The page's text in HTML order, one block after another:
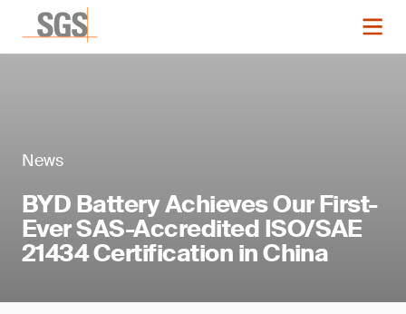
News
BYD Battery Achieves Our First-
Ever SAS-Accredited ISO/SAE
21434 Certification in China